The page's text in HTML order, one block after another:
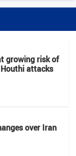
growing risk of
attacks
over Iran